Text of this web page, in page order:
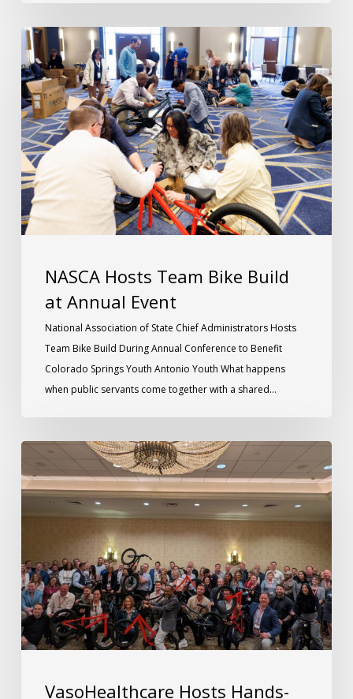
NASCA Hosts Team Bike Build
at Annual Event
National Association of State Chief Administrators Hosts
Team Bike Build During Annual Conference to Benefit
Colorado Springs Youth Antonio Youth What happens
when public servants come together with a shared…
VasoHealthcare Hosts Hands-